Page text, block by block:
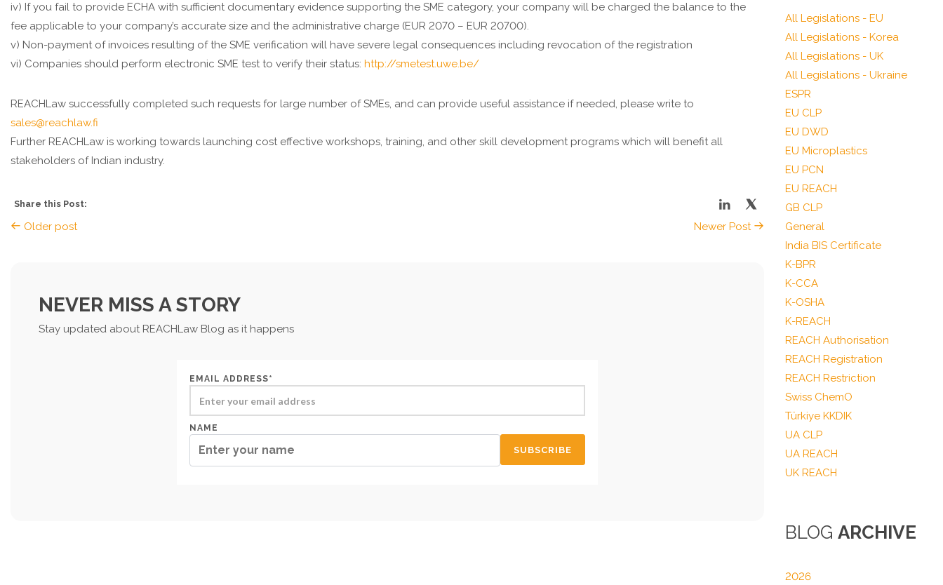
iv) If you fail to provide ECHA with sufficient documentary evidence supporting the SME category, your company will be charged the balance to the
fee applicable to your company’s accurate size and the administrative charge (EUR 2070 – EUR 20700).
v) Non-payment of invoices resulting of the SME verification will have severe legal consequences including revocation of the registration
vi) Companies should perform electronic SME test to verify their status: http://smetest.uwe.be/
REACHLaw successfully completed such requests for large number of SMEs, and can provide useful assistance if needed, please write to
sales@reachlaw.fi
Further REACHLaw is working towards launching cost effective workshops, training, and other skill development programs which will benefit all
stakeholders of Indian industry.
Share this Post:
Older post Newer Post
NEVER MISS A STORY
Stay updated about REACHLaw Blog as it happens
EMAIL ADDRESS*
NAME
All Legislations - EU
All Legislations - Korea
All Legislations - UK
All Legislations - Ukraine
ESPR
EU CLP
EU DWD
EU Microplastics
EU PCN
EU REACH
GB CLP
General
India BIS Certificate
K-BPR
K-CCA
K-OSHA
K-REACH
REACH Authorisation
REACH Registration
REACH Restriction
Swiss ChemO
Türkiye KKDIK
UA CLP
UA REACH
UK REACH
BLOG ARCHIVE
2026